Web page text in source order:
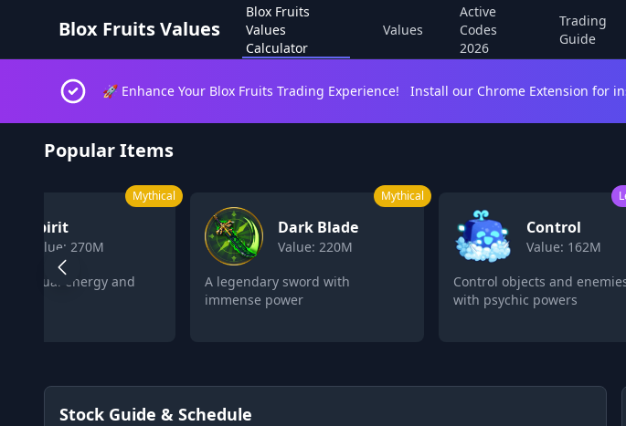
Blox Fruits Values
Blox Fruits
Values
Calculator
Values
Active
Codes
2026
Trading
Guide
🚀 Enhance Your Blox Fruits Trading Experience! Install our Chrome Extension for
Popular Items
Mythical
Spirit
Value: 270M
spiritual energy and
Mythical
Dark Blade
Value: 220M
A legendary sword with
immense power
Control
Value: 162M
Control objects and
with psychic powers
Stock Guide & Schedule